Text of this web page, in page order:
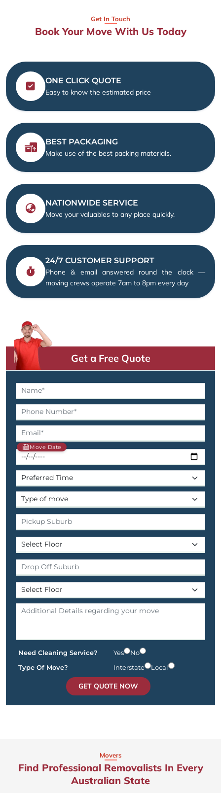
Get In Touch
Book Your Move With Us Today
ONE CLICK QUOTE
Easy to know the estimated price
BEST PACKAGING
Make use of the best packing materials.
NATIONWIDE SERVICE
Move your valuables to any place quickly.
24/7 CUSTOMER SUPPORT
Phone & email answered round the clock —
moving crews operate 7am to 8pm every day
Get a Free Quote
Move Date
Need Cleaning Service? Yes
No
Type Of Move?
Interstate Local
GET QUOTE NOW
Movers
Find Professional Removalists In Every
Australian State